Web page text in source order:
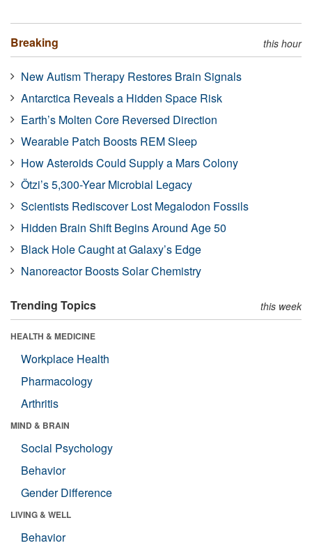
Breaking this hour
New Autism Therapy Restores Brain Signals
Antarctica Reveals a Hidden Space Risk
Earth’s Molten Core Reversed Direction
Wearable Patch Boosts REM Sleep
How Asteroids Could Supply a Mars Colony
Ötzi’s 5,300-Year Microbial Legacy
Scientists Rediscover Lost Megalodon Fossils
Hidden Brain Shift Begins Around Age 50
Black Hole Caught at Galaxy’s Edge
Nanoreactor Boosts Solar Chemistry
Trending Topics this week
HEALTH & MEDICINE
Workplace Health
Pharmacology
Arthritis
MIND & BRAIN
Social Psychology
Behavior
Gender Difference
LIVING & WELL
Behavior